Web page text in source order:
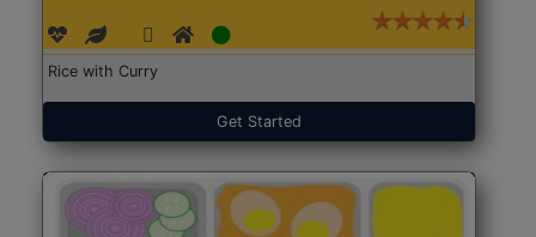
Rice with Curry
Get Started